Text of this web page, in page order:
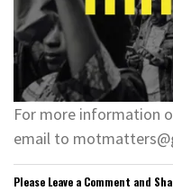
For more information
email to
Please Leave a Comment and